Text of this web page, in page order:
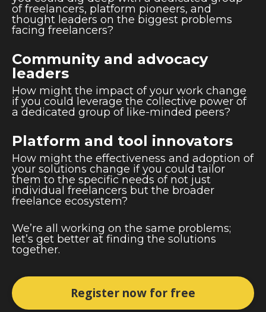
of freelancers, platform pioneers, and
thought leaders on the biggest problems
facing freelancers?
Community and advocacy
leaders
How might the impact of your work change
if you could leverage the collective power of
a dedicated group of like-minded peers?
Platform and tool innovators
How might the effectiveness and adoption of
your solutions change if you could tailor
them to the specific needs of not just
individual freelancers but the broader
freelance ecosystem?
We’re all working on the same problems;
let’s get better at finding the solutions
together.
Register now for free